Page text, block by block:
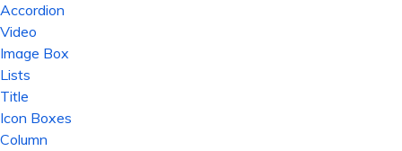
Accordion
Video
Image Box
Lists
Title
Icon Boxes
Column